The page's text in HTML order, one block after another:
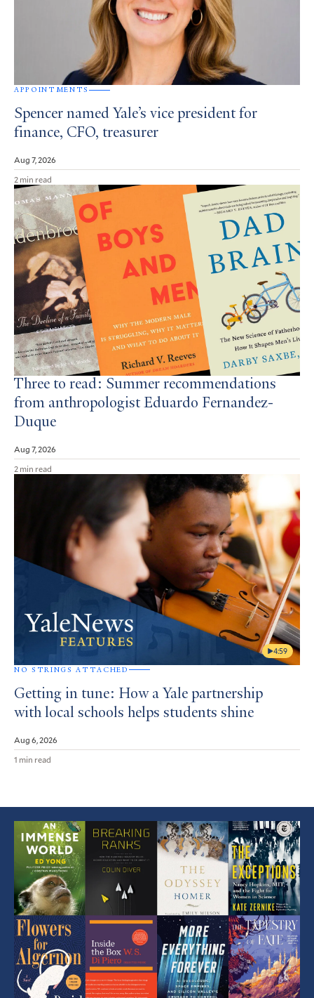
APPOINTMENTS
Spencer named Yale’s vice president for
finance, CFO, treasurer
Aug 7, 2026
2 min read
Three to read: Summer recommendations
from anthropologist Eduardo Fernandez-
Duque
Aug 7, 2026
2 min read
4:59
NO STRINGS ATTACHED
Getting in tune: How a Yale partnership
with local schools helps students shine
Aug 6, 2026
1 min read
Featured
Article